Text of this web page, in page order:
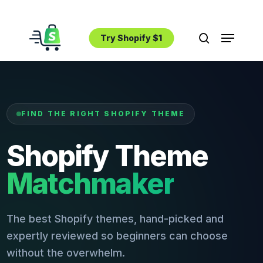
search
Menu
Try Shopify $1
FIND THE RIGHT SHOPIFY THEME
Shopify Theme
Matchmaker
The best Shopify themes, hand-picked and
expertly reviewed so beginners can choose
without the overwhelm.